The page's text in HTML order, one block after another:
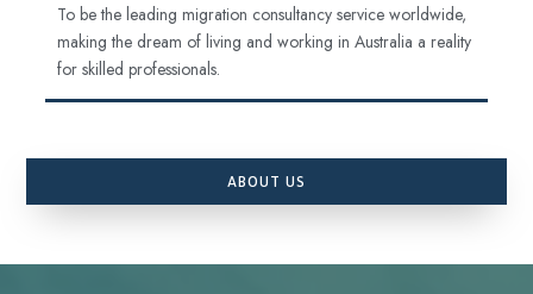
To be the leading migration consultancy service worldwide,
making the dream of living and working in Australia a reality
for skilled professionals.
ABOUT US